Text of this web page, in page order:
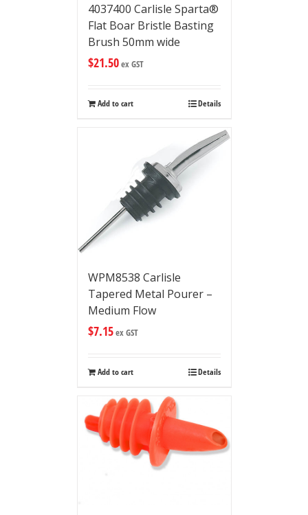
4037400 Carlisle Sparta®
Flat Boar Bristle Basting
Brush 50mm wide
$21.50ex GST
Add to cart Details
WPM8538 Carlisle
Tapered Metal Pourer –
Medium Flow
$7.15ex GST
Add to cart Details